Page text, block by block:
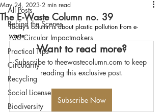
All Posts
Behind the Scenes
100 Circular Impactmakers
Practical Tips
Circularity
Recycling
Social License
Biodiversity
The E-Waste Column no. 39
May 24, 2023 2 min read
Today’s column is about plastic pollution from e-
waste.
Want to read more?
Subscribe to theewastecolumn.com to keep
reading this exclusive post.
Subscribe Now